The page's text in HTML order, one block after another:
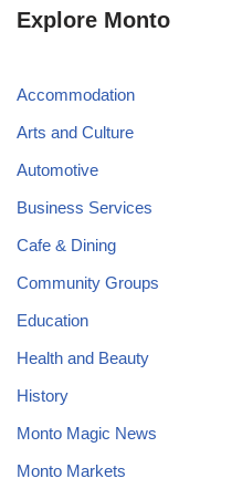
Explore Monto
Accommodation
Arts and Culture
Automotive
Business Services
Cafe & Dining
Community Groups
Education
Health and Beauty
History
Monto Magic News
Monto Markets